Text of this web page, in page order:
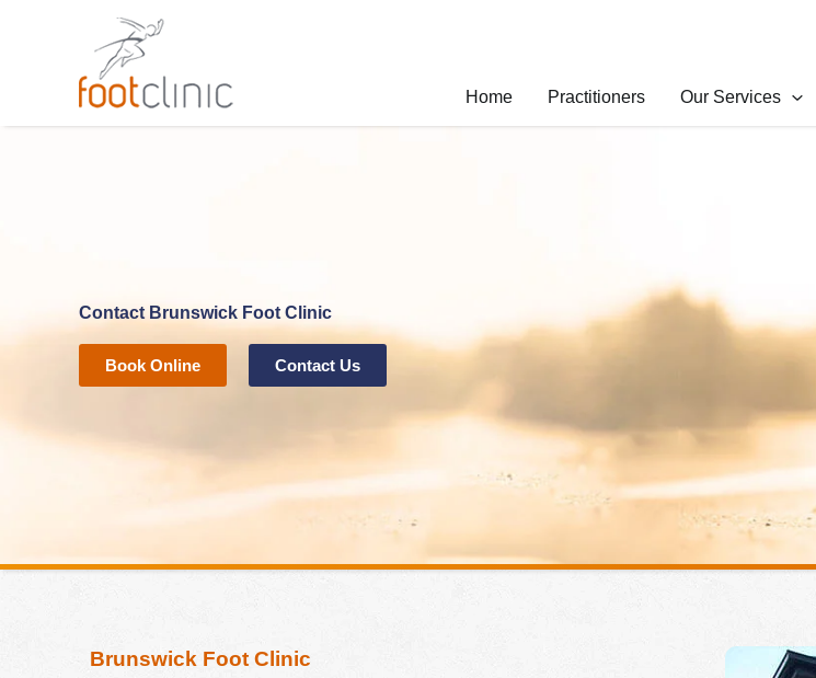
Home Practitioners Our Services
Contact Brunswick Foot Clinic
Book Online Contact Us
Brunswick Foot Clinic